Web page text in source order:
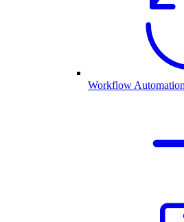
Workflow Automation